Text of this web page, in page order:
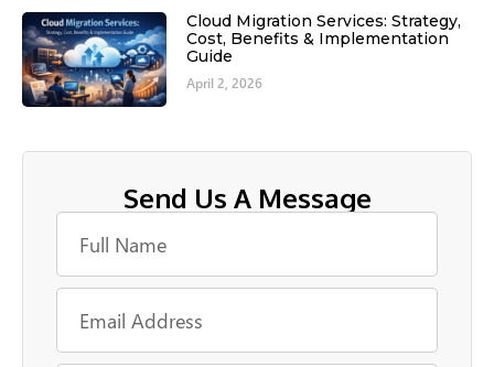
Cloud Migration Services: Strategy,
Cost, Benefits & Implementation
Guide
April 2, 2026
Send Us A Message